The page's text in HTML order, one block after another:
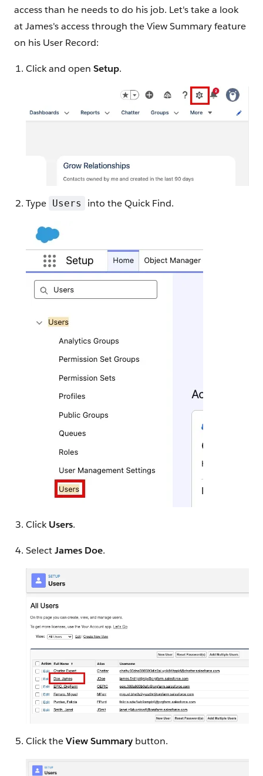
access than he needs to do his job. Let's take a look
at James's access through the View Summary feature
on his User Record:
Click and open Setup.
Type Users into the Quick Find.
ClickUsers.
SelectJames Doe.
Click theView Summary button.